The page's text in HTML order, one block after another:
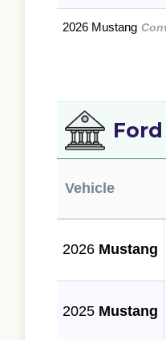
2026 Mustang
Vehicle
2026 Mustang
2025 Mustang